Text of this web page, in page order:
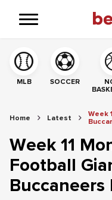
MLB SOCCER
Home Latest
Week
Week 11
Football